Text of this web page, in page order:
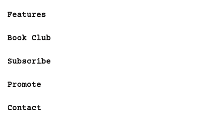
Features
Book Club
Subscribe
Promote
Contact